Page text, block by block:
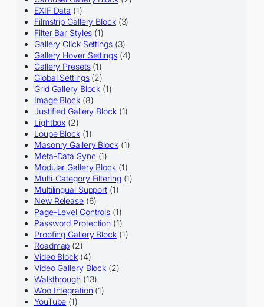
EXIF Data (1)
Filmstrip Gallery Block(3)
Filter Bar Styles (1)
Gallery Click Settings(3)
Gallery Hover Settings(4)
Gallery Presets(1)
Global Settings(2)
Grid Gallery Block (1)
Image Block(8)
Justified Gallery Block(1)
Lightbox (2)
Loupe Block(1)
Masonry Gallery Block(1)
Meta-Data Sync (1)
Modular Gallery Block(1)
Multi-Category Filtering(1)
Multilingual Support (1)
New Release(6)
Page-Level Controls (1)
Password Protection (1)
Proofing Gallery Block(1)
Roadmap (2)
Video Block(4)
Video Gallery Block (2)
Walkthrough (13)
Woo Integration (1)
YouTube (1)